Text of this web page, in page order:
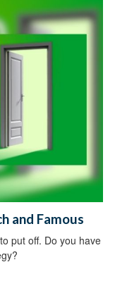
and Famous
put off. Do you have